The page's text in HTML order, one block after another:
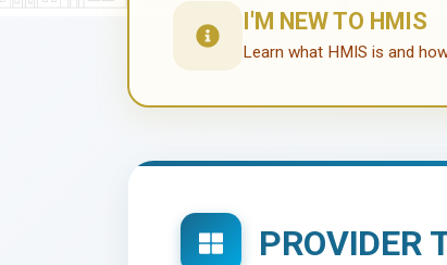
I'M NEW TO HMIS
Learn what HMIS is and
PROVIDER